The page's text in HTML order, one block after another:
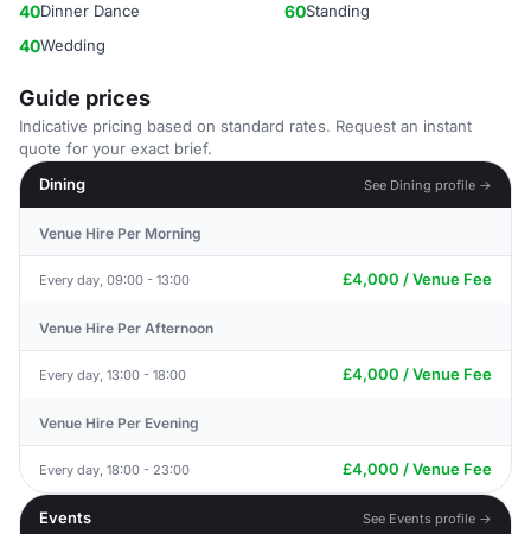
40Dinner Dance 60Standing
40Wedding
Guide prices
Indicative pricing based on standard rates. Request an instant
quote for your exact brief.
Dining
See Dining profile →
Venue Hire Per Morning
Every day, 09:00 - 13:00 £4,000 / Venue Fee
Venue Hire Per Afternoon
Every day, 13:00 - 18:00 £4,000 / Venue Fee
Venue Hire Per Evening
Every day, 18:00 - 23:00 £4,000 / Venue Fee
Events See Events profile →